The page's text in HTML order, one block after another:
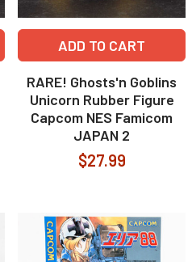
ADD TO CART
RARE! Ghosts'n Goblins
Unicorn Rubber Figure
Capcom NES Famicom
JAPAN 2
$27.99